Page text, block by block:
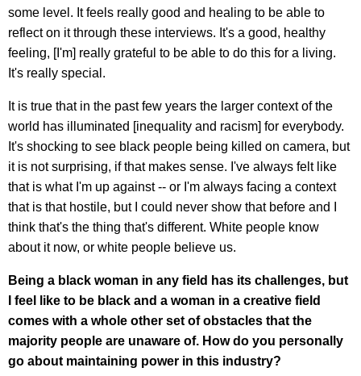
some level. It feels really good and healing to be able to
reflect on it through these interviews. It's a good, healthy
feeling, [I'm] really grateful to be able to do this for a living.
It's really special.
It is true that in the past few years the larger context of the
world has illuminated [inequality and racism] for everybody.
It's shocking to see black people being killed on camera, but
it is not surprising, if that makes sense. I've always felt like
that is what I'm up against -- or I'm always facing a context
that is that hostile, but I could never show that before and I
think that's the thing that's different. White people know
about it now, or white people believe us.
Being a black woman in any field has its challenges, but
I feel like to be black and a woman in a creative field
comes with a whole other set of obstacles that the
majority people are unaware of. How do you personally
go about maintaining power in this industry?